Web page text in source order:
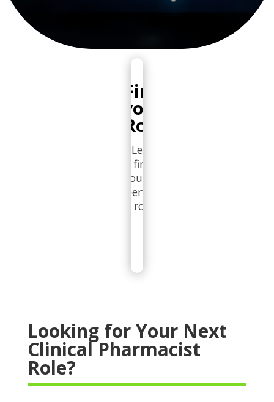
Find
your
Role
Let's
find
you the
perfect
role
Looking for Your Next
Clinical Pharmacist
Role?